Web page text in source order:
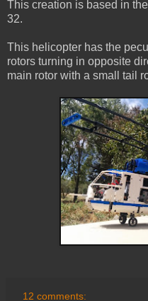
This creation is based in
32.
This helicopter has the
rotors turning in opposite
main rotor with a small tail
12 comments: